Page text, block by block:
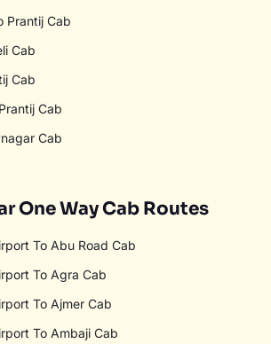
Prantij Cab
Cab
Cab
Cab
Cab
One Way Cab Routes
To Abu Road Cab
To Agra Cab
To Ajmer Cab
To Ambaji Cab